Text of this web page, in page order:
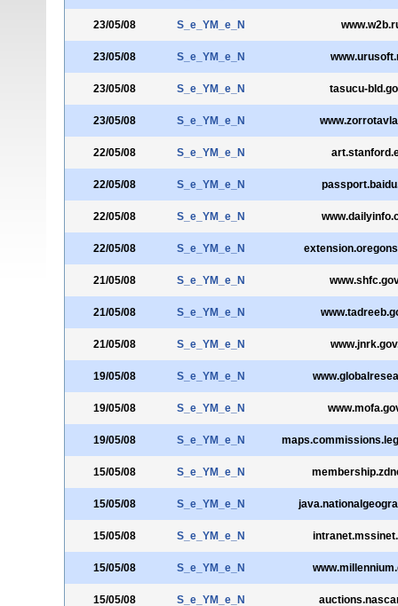
23/05/08 S_e_YM_e_N
23/05/08 S_e_YM_e_N
23/05/08 S_e_YM_e_N tasucu-
23/05/08 S_e_YM_e_N
22/05/08 S_e_YM_e_N
22/05/08 S_e_YM_e_N
22/05/08 S_e_YM_e_N
22/05/08 S_e_YM_e_N
21/05/08 S_e_YM_e_N
21/05/08 S_e_YM_e_N
21/05/08 S_e_YM_e_N
19/05/08 S_e_YM_e_N
19/05/08 S_e_YM_e_N
19/05/08 S_e_YM_e_N
15/05/08 S_e_YM_e_N
15/05/08 S_e_YM_e_N
15/05/08 S_e_YM_e_N
15/05/08 S_e_YM_e_N
15/05/08 S_e_YM_e_N